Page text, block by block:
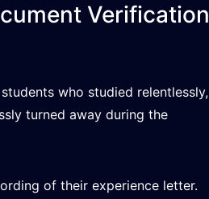
Verification
who studied relentlessly,
turned away during the
of their experience letter.